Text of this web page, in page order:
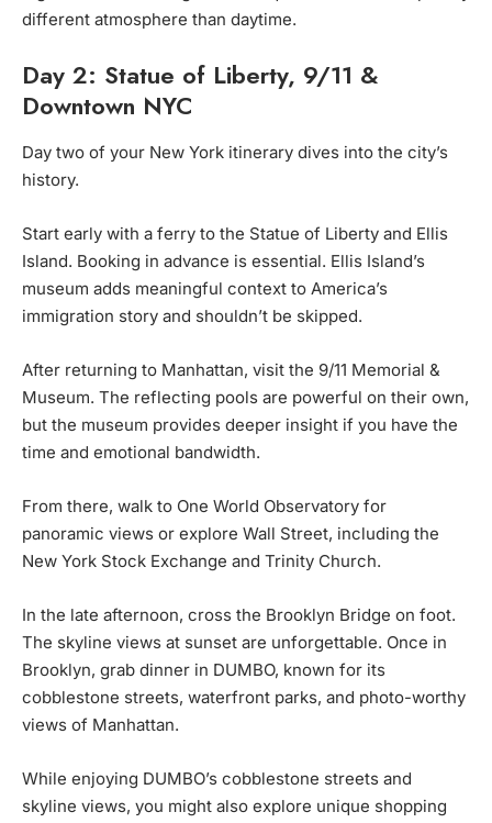
different atmosphere than daytime.
Day 2: Statue of Liberty, 9/11 &
Downtown NYC
Day two of your New York itinerary dives into the city’s
history.
Start early with a ferry to the Statue of Liberty and Ellis
Island. Booking in advance is essential. Ellis Island’s
museum adds meaningful context to America’s
immigration story and shouldn’t be skipped.
After returning to Manhattan, visit the 9/11 Memorial &
Museum. The reflecting pools are powerful on their own,
but the museum provides deeper insight if you have the
time and emotional bandwidth.
From there, walk to One World Observatory for
panoramic views or explore Wall Street, including the
New York Stock Exchange and Trinity Church.
In the late afternoon, cross the Brooklyn Bridge on foot.
The skyline views at sunset are unforgettable. Once in
Brooklyn, grab dinner in DUMBO, known for its
cobblestone streets, waterfront parks, and photo-worthy
views of Manhattan.
While enjoying DUMBO’s cobblestone streets and
skyline views, you might also explore unique shopping